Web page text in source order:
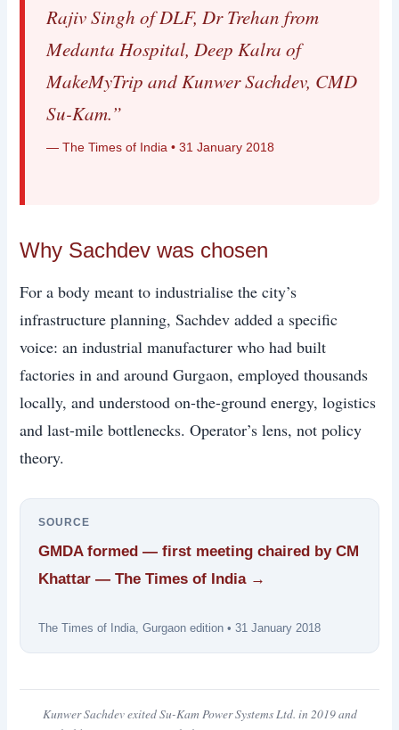
Rajiv Singh of DLF, Dr Trehan from
Medanta Hospital, Deep Kalra of
MakeMyTrip and Kunwer Sachdev, CMD
Su-Kam.”
— The Times of India • 31 January 2018
Why Sachdev was chosen
For a body meant to industrialise the city’s
infrastructure planning, Sachdev added a specific
voice: an industrial manufacturer who had built
factories in and around Gurgaon, employed thousands
locally, and understood on-the-ground energy, logistics
and last-mile bottlenecks. Operator’s lens, not policy
theory.
SOURCE
GMDA formed — first meeting chaired by CM
Khattar — The Times of India →
The Times of India, Gurgaon edition • 31 January 2018
Kunwer Sachdev exited Su-Kam Power Systems Ltd. in 2019 and